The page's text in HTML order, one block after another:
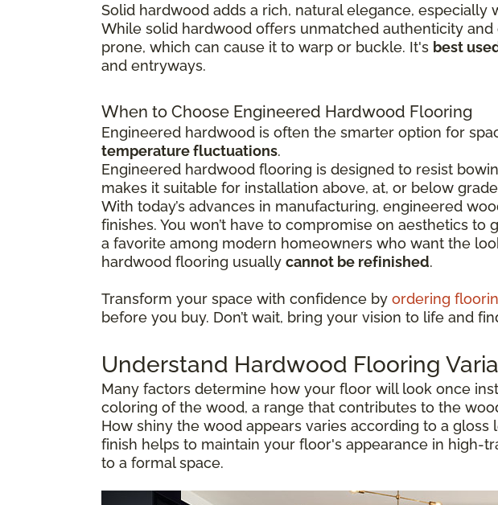
Solid hardwood adds a rich, natural elegance,
While solid hardwood offers unmatched authenticity
prone, which can cause it to warp or buckle. It's best
and entryways.
When to Choose Engineered Hardwood Flooring
Engineered hardwood is often the smarter option for
temperature fluctuations.
Engineered hardwood flooring is designed to resist
makes it suitable for installation above, at, or below
With today’s advances in manufacturing, engineered
finishes. You won’t have to compromise on aesthetics
a favorite among modern homeowners who want the
hardwood flooring usually cannot be refinished.
Transform your space with confidence by ordering
before you buy. Don’t wait, bring your vision to life and
Understand Hardwood Flooring
Many factors determine how your floor will look once
coloring of the wood, a range that contributes to the
How shiny the wood appears varies according to a gloss
finish helps to maintain your floor's appearance in high-
to a formal space.